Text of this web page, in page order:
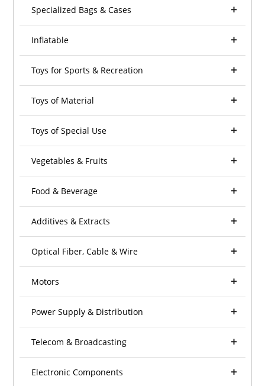
Specialized Bags & Cases
Inflatable
Toys for Sports & Recreation
Toys of Material
Toys of Special Use
Vegetables & Fruits
Food & Beverage
Additives & Extracts
Optical Fiber, Cable & Wire
Motors
Power Supply & Distribution
Telecom & Broadcasting
Electronic Components